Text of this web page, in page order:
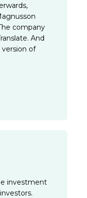
company
And
of
investment